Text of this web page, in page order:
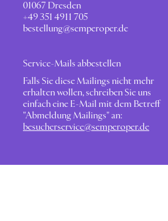
01067 Dresden
+49 351 4911 705
bestellung@semperoper.de
Service-Mails abbestellen
Falls Sie diese Mailings nicht mehr
erhalten wollen, schreiben Sie uns
einfach eine E-Mail mit dem Betreff
"Abmeldung Mailings" an:
besucherservice@semperoper.de